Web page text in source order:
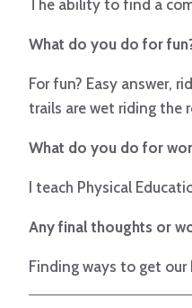
The ability to find a
What do you do for
For fun? Easy answer,
trails are wet riding the
What do you do for
I teach Physical
Any final thoughts or
Finding ways to get